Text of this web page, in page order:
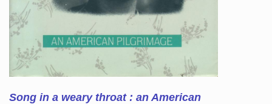
Song in a weary throat : an American